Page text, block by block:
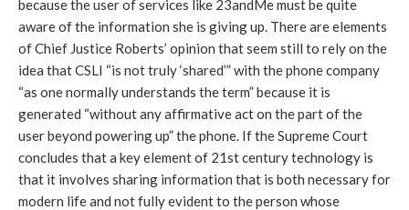
because the user of services like 23andMe must be quite
aware of the information she is giving up. There are elements
of Chief Justice Roberts’ opinion that seem still to rely on the
idea that CSLI “is not truly ‘shared’” with the phone company
“as one normally understands the term” because it is
generated “without any affirmative act on the part of the
user beyond powering up” the phone. If the Supreme Court
concludes that a key element of 21st century technology is
that it involves sharing information that is both necessary for
modern life and not fully evident to the person whose